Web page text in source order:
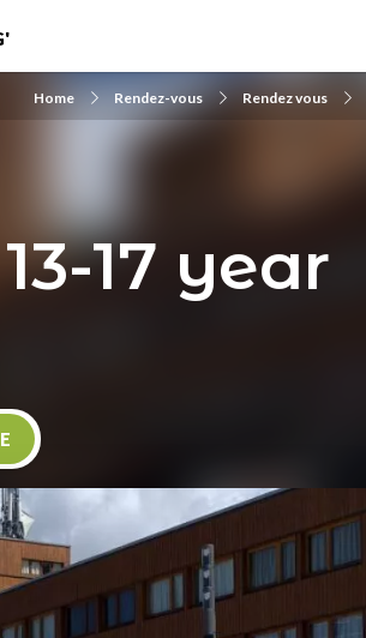
Home Rendez-vous Rendez vous
17 year